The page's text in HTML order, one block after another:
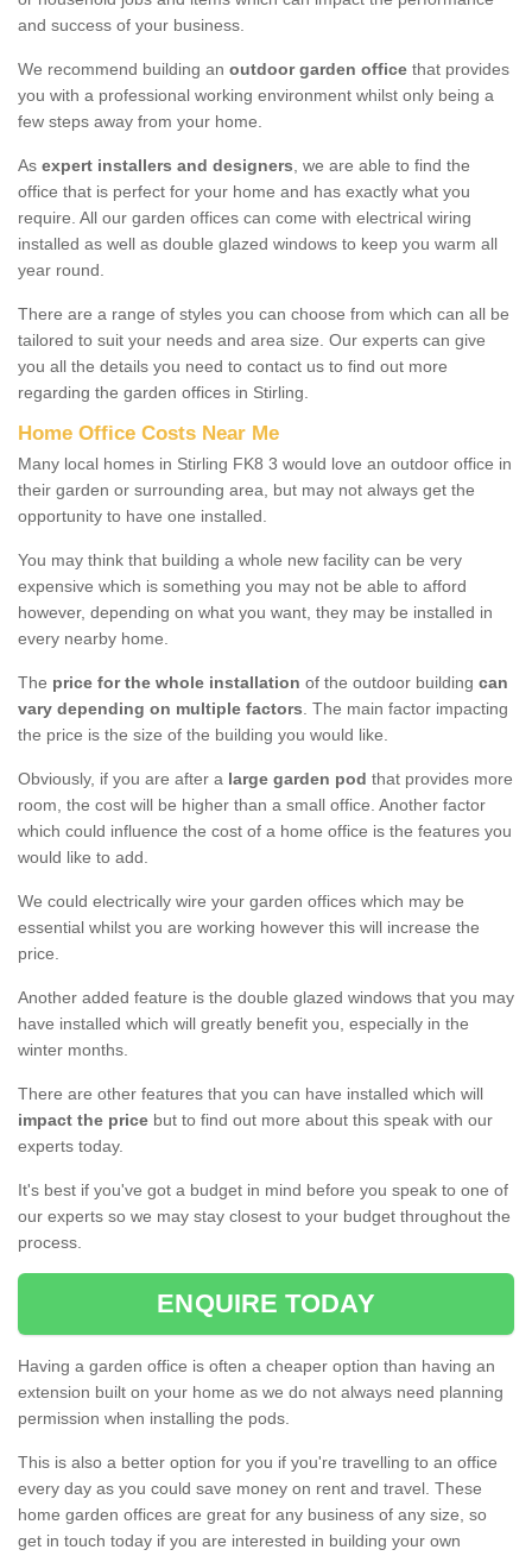
and success of your business.
We recommend building an outdoor garden office that provides
you with a professional working environment whilst only being a
few steps away from your home.
As expert installers and designers, we are able to find the
office that is perfect for your home and has exactly what you
require. All our garden offices can come with electrical wiring
installed as well as double glazed windows to keep you warm all
year round.
There are a range of styles you can choose from which can all be
tailored to suit your needs and area size. Our experts can give
you all the details you need to contact us to find out more
regarding the garden offices in Stirling.
Home Office Costs Near Me
Many local homes in Stirling FK8 3 would love an outdoor office in
their garden or surrounding area, but may not always get the
opportunity to have one installed.
You may think that building a whole new facility can be very
expensive which is something you may not be able to afford
however, depending on what you want, they may be installed in
every nearby home.
The price for the whole installation of the outdoor building can
vary depending on multiple factors. The main factor impacting
the price is the size of the building you would like.
Obviously, if you are after a large garden pod that provides more
room, the cost will be higher than a small office. Another factor
which could influence the cost of a home office is the features you
would like to add.
We could electrically wire your garden offices which may be
essential whilst you are working however this will increase the
price.
Another added feature is the double glazed windows that you may
have installed which will greatly benefit you, especially in the
winter months.
There are other features that you can have installed which will
impact the price but to find out more about this speak with our
experts today.
It's best if you've got a budget in mind before you speak to one of
our experts so we may stay closest to your budget throughout the
process.
ENQUIRE TODAY
Having a garden office is often a cheaper option than having an
extension built on your home as we do not always need planning
permission when installing the pods.
This is also a better option for you if you're travelling to an office
every day as you could save money on rent and travel. These
home garden offices are great for any business of any size, so
get in touch today if you are interested in building your own